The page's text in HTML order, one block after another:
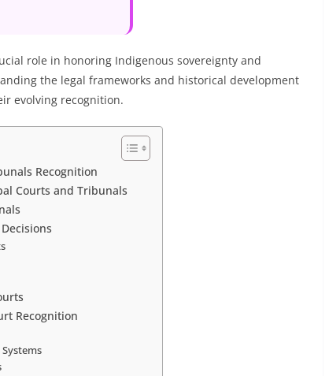
role in honoring Indigenous sovereignty and
the legal frameworks and historical development
evolving recognition.
Recognition
Courts and Tribunals
Recognition